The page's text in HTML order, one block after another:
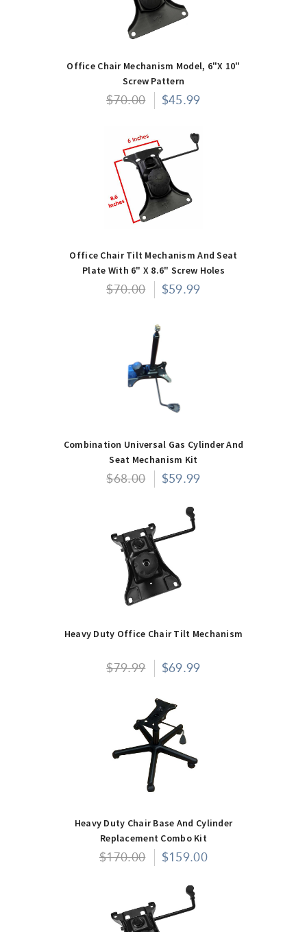
Office Chair Mechanism Model, 6"x 10"
Screw Pattern
$70.00 $45.99
Office Chair Tilt Mechanism And Seat
Plate With 6" X 8.6" Screw Holes
$70.00 $59.99
Combination Universal Gas Cylinder And
Seat Mechanism Kit
$68.00 $59.99
Heavy Duty Office Chair Tilt Mechanism
$79.99 $69.99
Heavy Duty Chair Base And Cylinder
Replacement Combo Kit
$170.00 $159.00